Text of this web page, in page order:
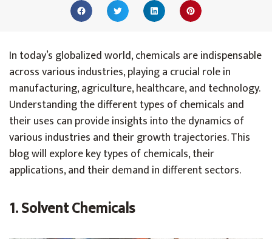
In today’s globalized world, chemicals are indispensable
across various industries, playing a crucial role in
manufacturing, agriculture, healthcare, and technology.
Understanding the different types of chemicals and
their uses can provide insights into the dynamics of
various industries and their growth trajectories. This
blog will explore key types of chemicals, their
applications, and their demand in different sectors.
1. Solvent Chemicals